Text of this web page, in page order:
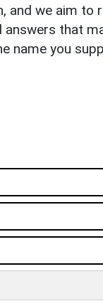
and we aim to
that
name you